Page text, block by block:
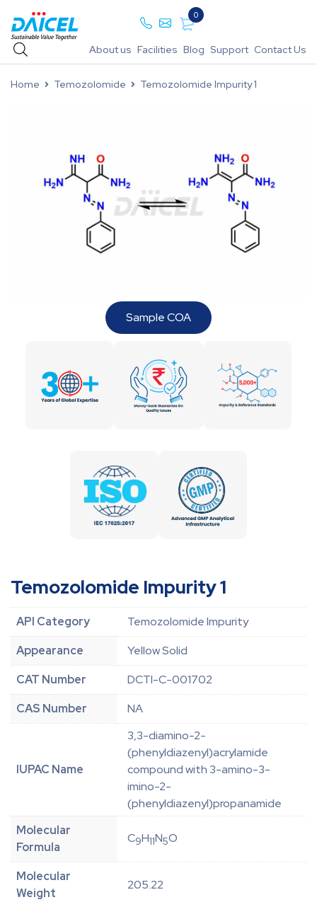
0
About us Facilities Blog Support Contact Us
Home Temozolomide Temozolomide Impurity 1
Sample COA
Temozolomide Impurity 1
API Category
Temozolomide Impurity
Appearance
Yellow Solid
CAT Number
DCTI-C-001702
CAS Number
NA
IUPAC Name
3,3-diamino-2-
(phenyldiazenyl)acrylamide
compound with 3-amino-3-
imino-2-
(phenyldiazenyl)propanamide
Molecular
Formula
C9H11N5O
Molecular
Weight
205.22